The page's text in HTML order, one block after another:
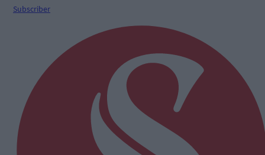
Subscriber